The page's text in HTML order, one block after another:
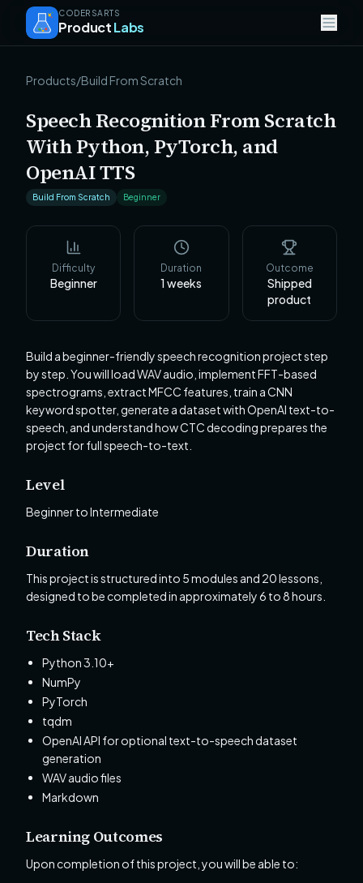
CODERSARTS
ProductLabs
Products/Build From Scratch
Speech Recognition From Scratch
With Python, PyTorch, and
OpenAI TTS
Build From Scratch Beginner
Difficulty
Beginner
Duration
1 weeks
Outcome
Shipped
product
Build a beginner-friendly speech recognition project step
by step. You will load WAV audio, implement FFT-based
spectrograms, extract MFCC features, train a CNN
keyword spotter, generate a dataset with OpenAI text-to-
speech, and understand how CTC decoding prepares the
project for full speech-to-text.
Level
Beginner to Intermediate
Duration
This project is structured into 5 modules and 20 lessons,
designed to be completed in approximately 6 to 8 hours.
Tech Stack
Python 3.10+
NumPy
PyTorch
tqdm
OpenAI API for optional text-to-speech dataset
generation
WAV audio files
Markdown
Learning Outcomes
Upon completion of this project, you will be able to: